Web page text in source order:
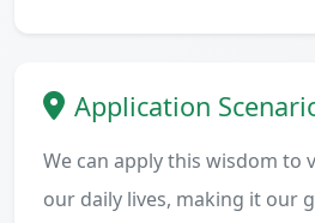
Application
We can apply this wisdom to
our daily lives, making it our